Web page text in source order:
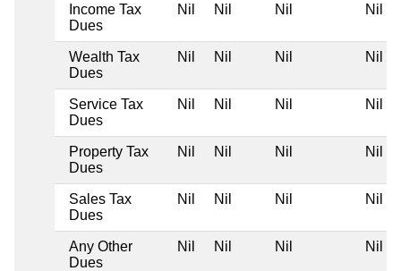
Income Tax
Dues
Nil Nil Nil Nil
Wealth Tax
Dues
Nil Nil Nil Nil
Service Tax
Dues
Nil Nil Nil Nil
Property Tax
Dues
Nil Nil Nil Nil
Sales Tax
Dues
Nil Nil Nil Nil
Any Other
Dues
Nil Nil Nil Nil